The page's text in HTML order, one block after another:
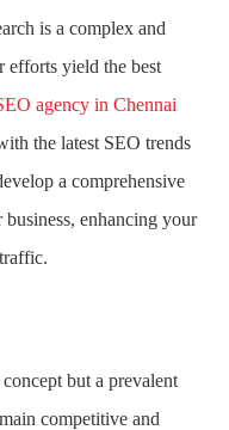
is a complex and
efforts yield the best
agency in Chennai
the latest SEO trends
a comprehensive
enhancing your
but a prevalent
competitive and